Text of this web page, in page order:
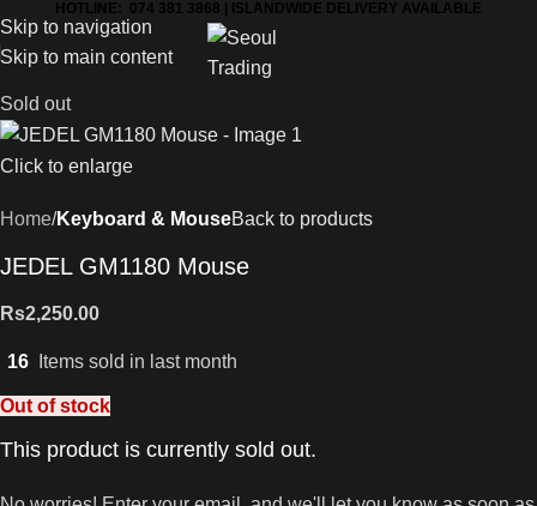
Skip to navigation
Skip to main content
HOTLINE: 074 381 3868 | ISLANDWIDE DELIVERY AVAILABLE
Sold out
Click to enlarge
Home Keyboard & MouseBack to products
JEDEL GM1180 Mouse
Rs2,250.00
16 Items sold in last month
Out of stock
This product is currently sold out.